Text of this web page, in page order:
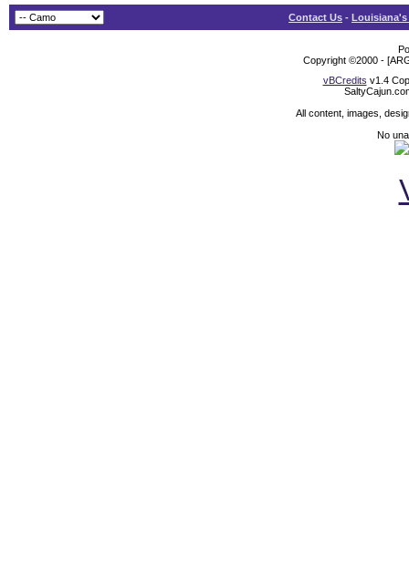
Contact Us -
Copyright ©2000 -
vBCredits v1.4
All content, images,
No